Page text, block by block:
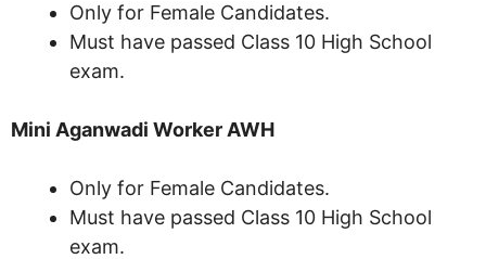
Only for Female Candidates.
Must have passed Class 10 High School
exam.
Mini Aganwadi Worker AWH
Only for Female Candidates.
Must have passed Class 10 High School
exam.